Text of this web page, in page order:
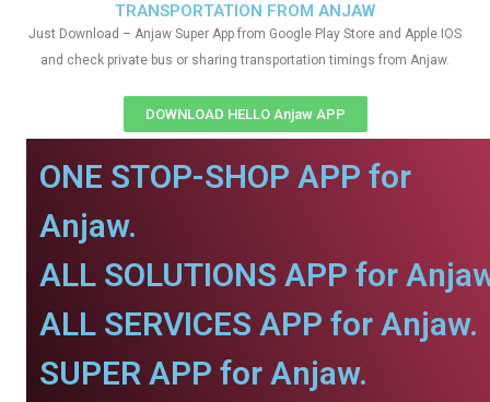
TRANSPORTATION FROM ANJAW
Just Download – Anjaw Super App from Google Play Store and Apple IOS
and check private bus or sharing transportation timings from Anjaw.
DOWNLOAD HELLO Anjaw APP
ONE STOP-SHOP APP for
Anjaw.
ALL SOLUTIONS APP for
ALL SERVICES APP for Anjaw.
SUPER APP for Anjaw.